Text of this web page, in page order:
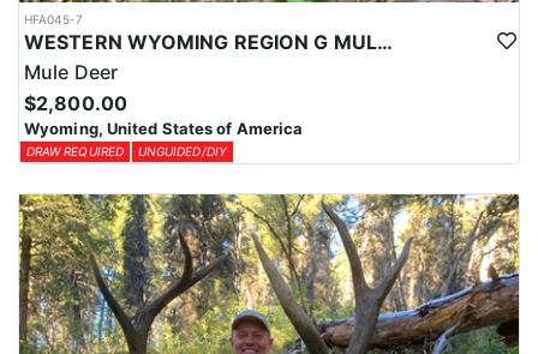
HFA045-7
WESTERN WYOMING REGION G MULE DEER DROP CAMP
Mule Deer
$2,800.00
Wyoming, United States of America
DRAW REQUIRED UNGUIDED/DIY